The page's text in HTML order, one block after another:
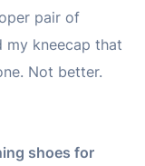
pair of
my kneecap that
Not better.
shoes for